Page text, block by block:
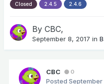
Closed 2.4.5 2.4.6
By CBC,
September 8, 2017 in
CBC 0
Posted September